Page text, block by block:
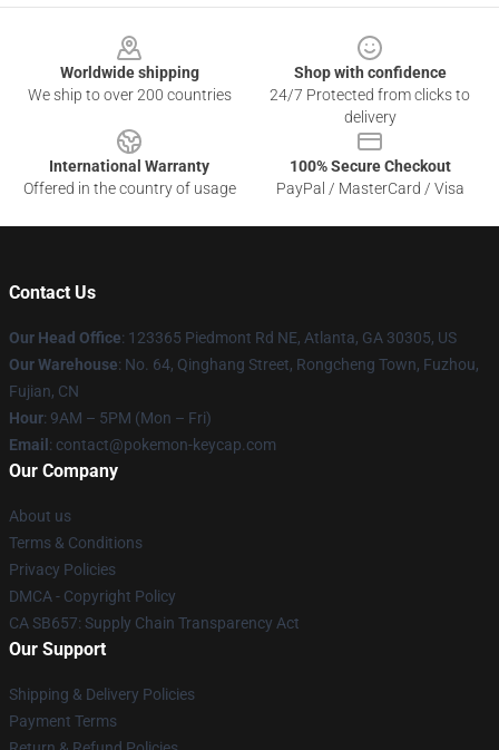
Worldwide shipping
We ship to over 200 countries
Shop with confidence
24/7 Protected from clicks to
delivery
International Warranty
Offered in the country of usage
100% Secure Checkout
PayPal / MasterCard / Visa
Contact Us
Our Head Office: 123365 Piedmont Rd NE, Atlanta, GA 30305, US
Our Warehouse: No. 64, Qinghang Street, Rongcheng Town, Fuzhou,
Fujian, CN
Hour: 9AM – 5PM (Mon – Fri)
Email : contact@pokemon-keycap.com
Our Company
About us
Terms & Conditions
Privacy Policies
DMCA - Copyright Policy
CA SB657: Supply Chain Transparency Act
Our Support
Shipping & Delivery Policies
Payment Terms